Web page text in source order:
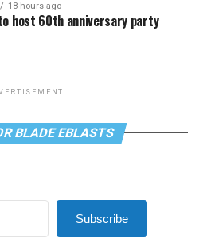
18 hours ago
to host 60th anniversary party
BLADE EBLASTS
Subscribe